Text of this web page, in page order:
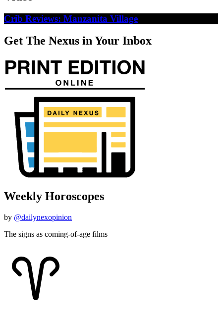
Crib Reviews: Manzanita Village
Get The Nexus in Your Inbox
Weekly Horoscopes
by @dailynexopinion
The signs as coming-of-age films